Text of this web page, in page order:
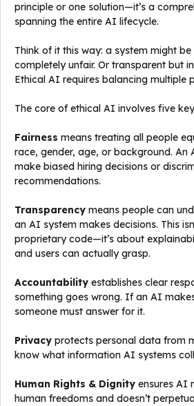
principle or one solution—it’s a
spanning the entire AI lifecycle.
Think of it this way: a system might
completely unfair. Or transparent but
Ethical AI requires balancing multiple
The core of ethical AI involves five
Fairness means treating all people
race, gender, age, or background. An
make biased hiring decisions or
recommendations.
Transparency means people can
an AI system makes decisions. This
proprietary code—it’s about
and users can actually grasp.
Accountability establishes clear
something goes wrong. If an AI
someone must answer for it.
Privacy protects personal data from
know what information AI systems
Human Rights & Dignity ensures AI
human freedoms and doesn’t